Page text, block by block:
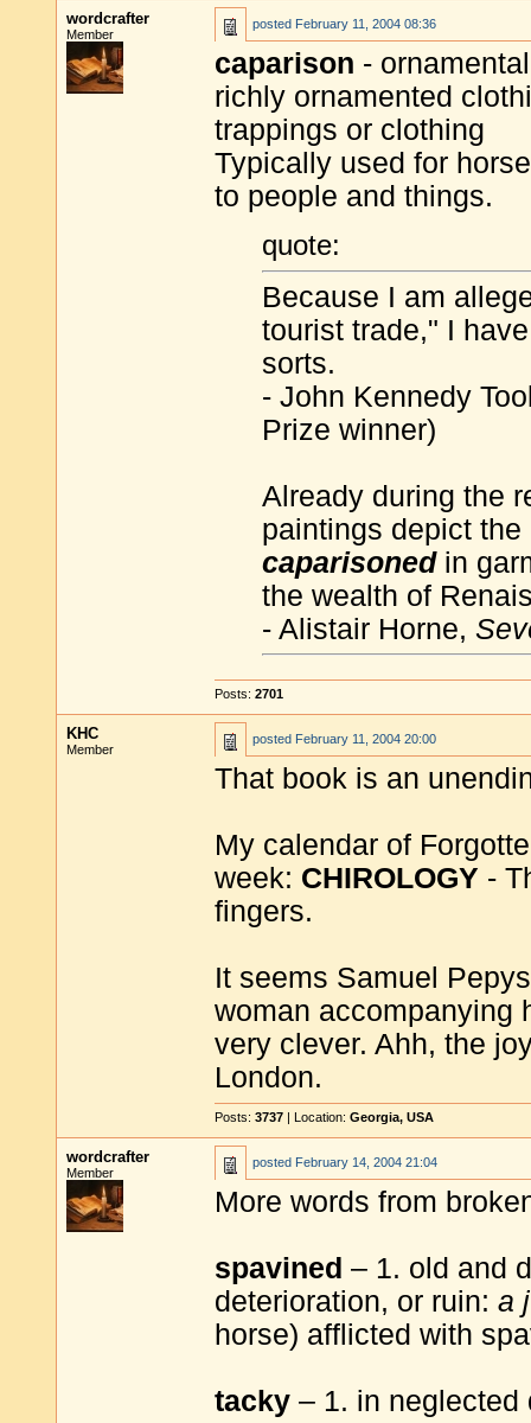
wordcrafter
Member
posted February 11, 2004 08:36
caparison -
richly ornamented
trappings or clothing
Typically used for
to people and things.
quote:
Because I am
tourist trade," I
sorts.
- John Kennedy
Prize winner)
Already during the
paintings depict
caparisonedin
the wealth of
- Alistair Horne,
Posts: 2701
KHC
Member
posted February 11, 2004 20:00
That book is an
My calendar of
week: CHIROLOGY -
fingers.
It seems Samuel
woman accompanying
very clever. Ahh, the
London.
Posts: 3737 | Location: Georgia, USA
wordcrafter
Member
posted February 14, 2004 21:04
More words from
spavined – 1. old and
deterioration, or ruin: a
horse) afflicted with
tacky – 1. in